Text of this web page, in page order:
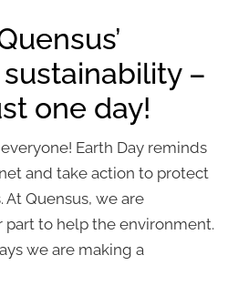
–
one day!
Earth Day reminds
and take action to protect
Quensus, we are
to help the environment.
we are making a